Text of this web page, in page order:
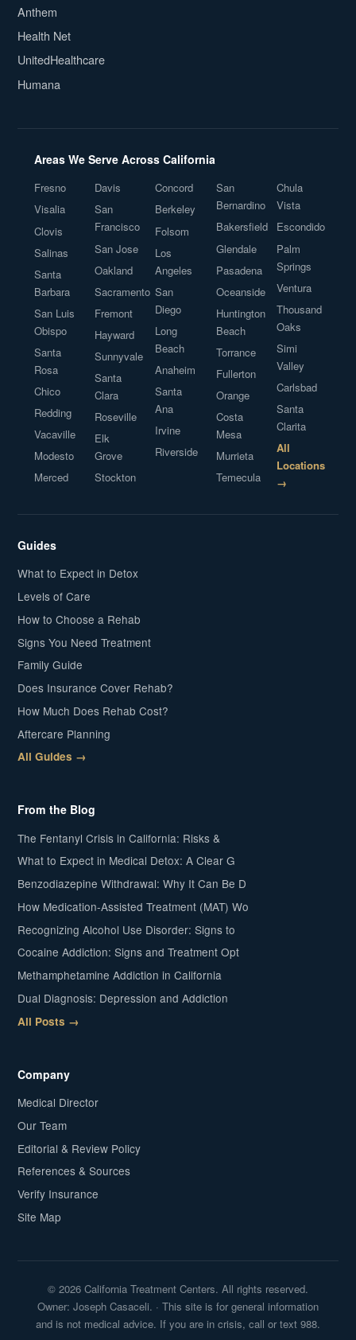
Anthem
Health Net
UnitedHealthcare
Humana
Areas We Serve Across California
Fresno
Visalia
Clovis
Salinas
Santa
Barbara
San Luis
Obispo
Santa
Rosa
Chico
Redding
Vacaville
Modesto
Merced
Davis
San
Francisco
San Jose
Oakland
Sacramento
Fremont
Hayward
Sunnyvale
Santa
Clara
Roseville
Elk
Grove
Stockton
Concord
Berkeley
Folsom
Los
Angeles
San
Diego
Long
Beach
Anaheim
Santa
Ana
Irvine
Riverside
San
Bernardino
Bakersfield
Glendale
Pasadena
Oceanside
Huntington
Beach
Torrance
Fullerton
Orange
Costa
Mesa
Murrieta
Temecula
Chula
Vista
Escondido
Palm
Springs
Ventura
Thousand
Oaks
Simi
Valley
Carlsbad
Santa
Clarita
All
Locations
→
Guides
What to Expect in Detox
Levels of Care
How to Choose a Rehab
Signs You Need Treatment
Family Guide
Does Insurance Cover Rehab?
How Much Does Rehab Cost?
Aftercare Planning
All Guides →
From the Blog
The Fentanyl Crisis in California: Risks &
What to Expect in Medical Detox: A Clear G
Benzodiazepine Withdrawal: Why It Can Be D
How Medication-Assisted Treatment (MAT) Wo
Recognizing Alcohol Use Disorder: Signs to
Cocaine Addiction: Signs and Treatment Opt
Methamphetamine Addiction in California
Dual Diagnosis: Depression and Addiction
All Posts →
Company
Medical Director
Our Team
Editorial & Review Policy
References & Sources
Verify Insurance
Site Map
© 2026 California Treatment Centers. All rights reserved.
Owner: Joseph Casaceli. · This site is for general information
and is not medical advice. If you are in crisis, call or text 988.